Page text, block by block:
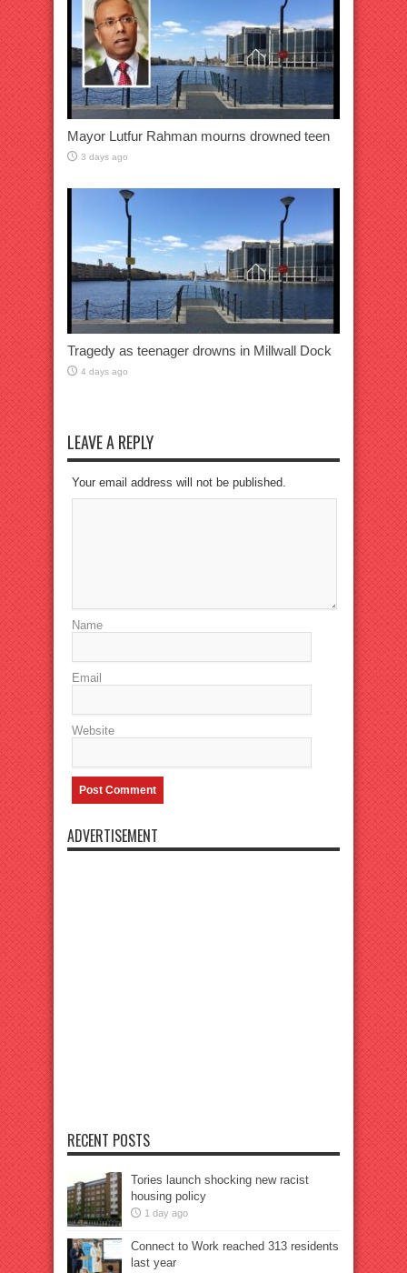
Mayor Lutfur Rahman mourns drowned teen
3 days ago
Tragedy as teenager drowns in Millwall Dock
4 days ago
LEAVE A REPLY
Your email address will not be published.
Name
Email
Website
ADVERTISEMENT
RECENT POSTS
Tories launch shocking new racist
housing policy
1 day ago
Connect to Work reached 313 residents
last year